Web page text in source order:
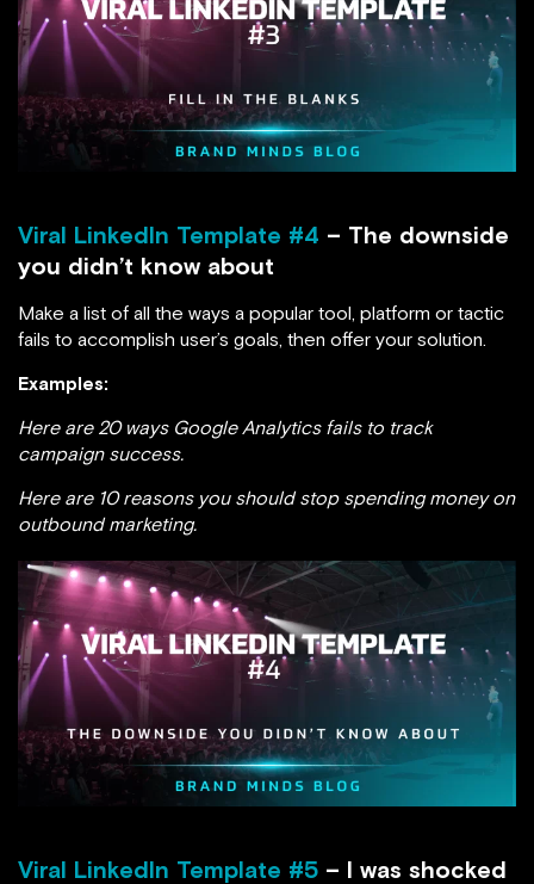
Viral LinkedIn Template #4 – The downside
you didn’t know about
Make a list of all the ways a popular tool, platform or tactic
fails to accomplish user’s goals, then offer your solution.
Examples:
Here are 20 ways Google Analytics fails to track
campaign success.
Here are 10 reasons you should stop spending money on
outbound marketing.
Viral LinkedIn Template #5 – I was shocked